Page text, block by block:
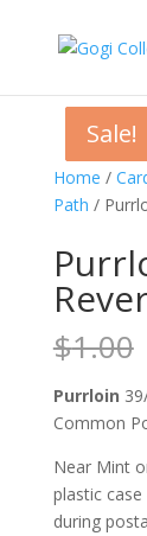
Home /
Path /
Sale!
$1.00
Purrloin
Common
Near Mint
plastic
during
Sale!
Sale!
Sale!